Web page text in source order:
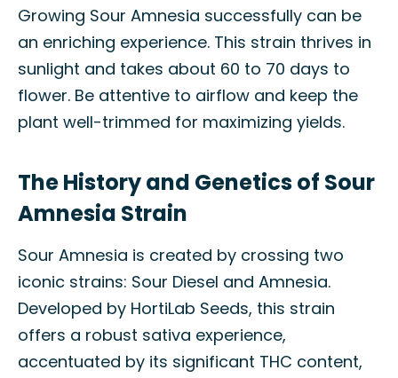
Growing Sour Amnesia successfully can be
an enriching experience. This strain thrives in
sunlight and takes about 60 to 70 days to
flower. Be attentive to airflow and keep the
plant well-trimmed for maximizing yields.
The History and Genetics of Sour
Amnesia Strain
Sour Amnesia is created by crossing two
iconic strains: Sour Diesel and Amnesia.
Developed by HortiLab Seeds, this strain
offers a robust sativa experience,
accentuated by its significant THC content,